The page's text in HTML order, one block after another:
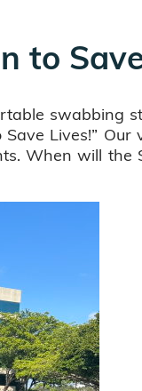
to
swabbing
Lives!”
When will the